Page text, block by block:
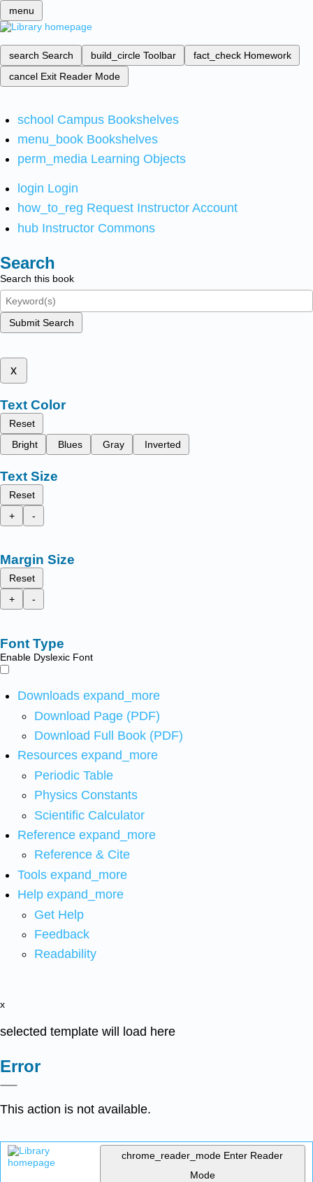
menu
search Search build_circle Toolbar fact_check Homework
cancel Exit Reader Mode
school Campus Bookshelves
menu_book Bookshelves
perm_media Learning Objects
login Login
how_to_reg Request Instructor Account
hub Instructor Commons
Search
Search this book
Submit Search
x
Text Color
Reset
Bright
Blues Gray Inverted
Text Size
Reset
+
-
Margin Size
Reset
+
-
Font Type
Enable Dyslexic Font
Downloads expand_more
Download Page (PDF)
Download Full Book (PDF)
Resources expand_more
Periodic Table
Physics Constants
Scientific Calculator
Reference expand_more
Reference & Cite
Tools expand_more
Help expand_more
Get Help
Feedback
Readability
x
selected template will load here
Error
This action is not available.
chrome_reader_mode Enter Reader
Mode